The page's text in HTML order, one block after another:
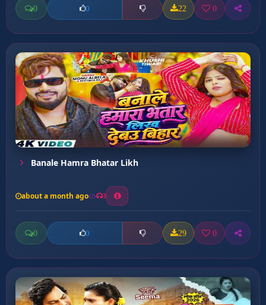
0 0 22 0
Banale Hamra Bhatar Likh
about a month ago 3
0 0 29 0